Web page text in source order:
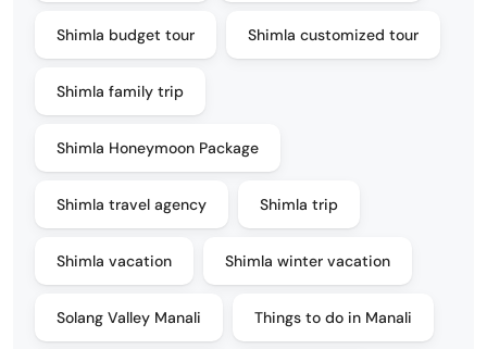
Shimla budget tour Shimla customized tour
Shimla family trip
Shimla Honeymoon Package
Shimla travel agency Shimla trip
Shimla vacation Shimla winter vacation
Solang Valley Manali Things to do in Manali